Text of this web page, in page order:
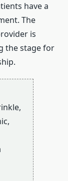
have a
The
is
the stage for